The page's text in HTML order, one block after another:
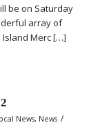
be on Saturday
array of
Island Merc […]
News, News /